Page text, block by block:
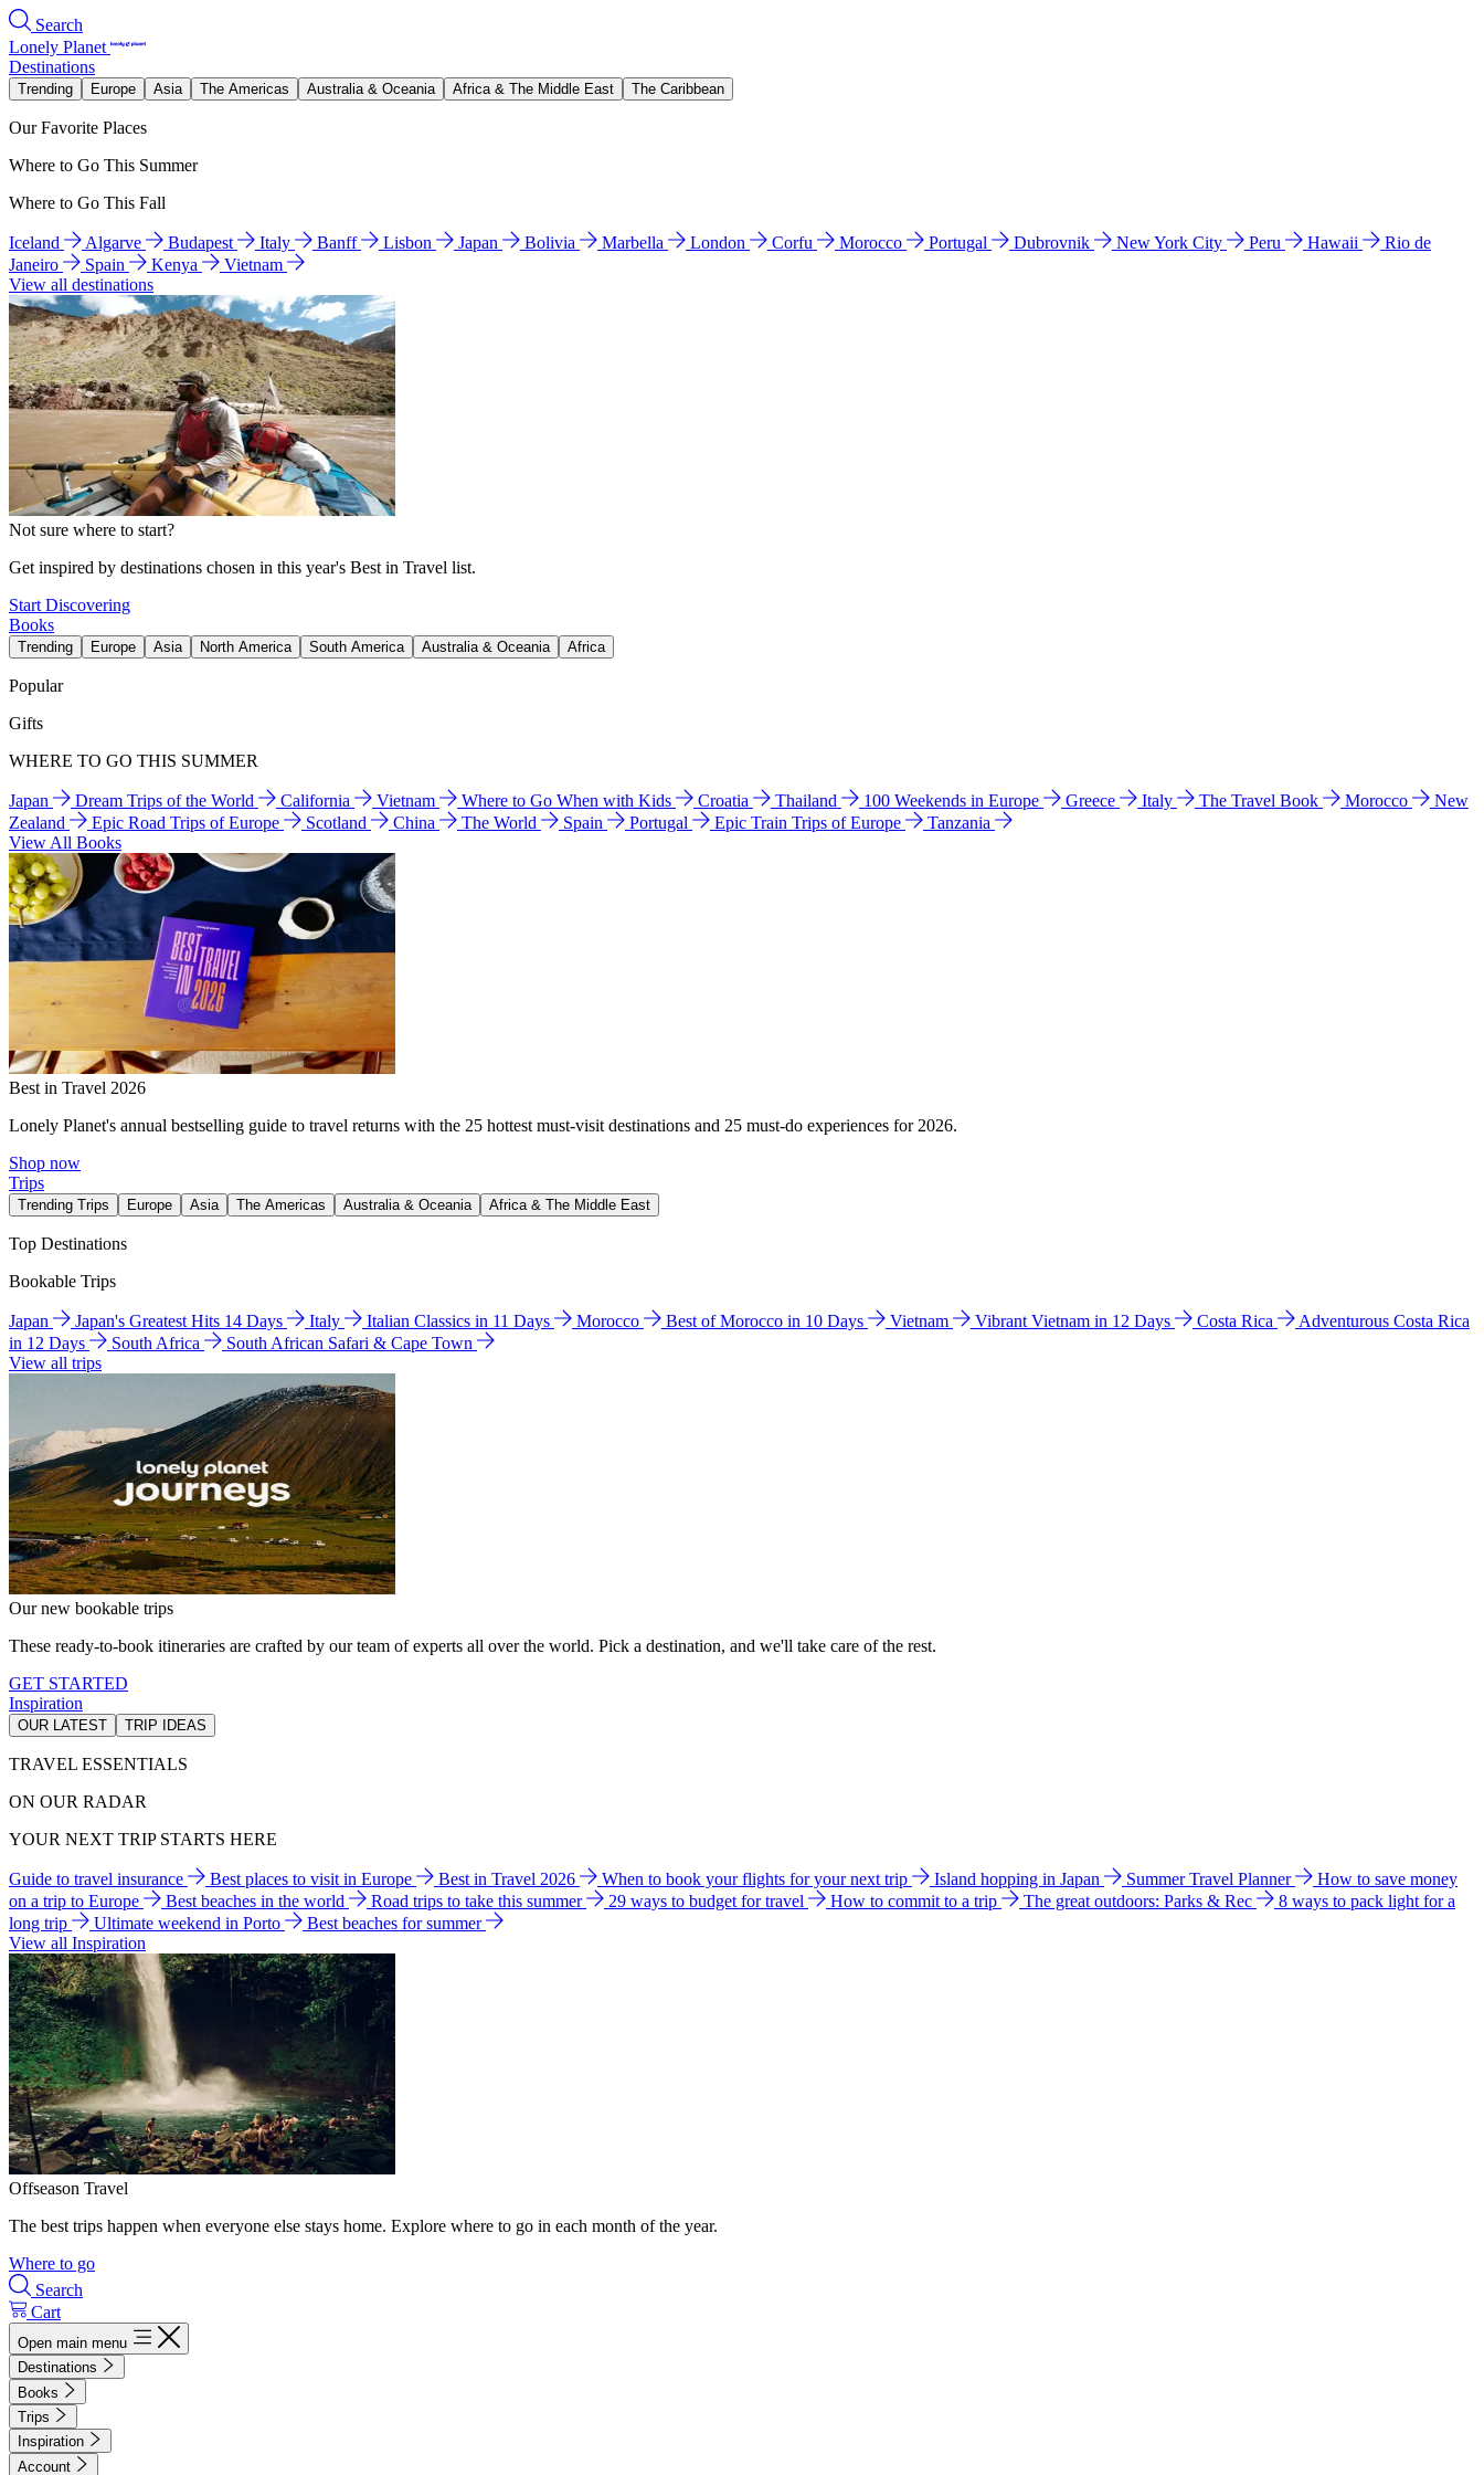
Search
Lonely Planet
Destinations
Trending Europe Asia The Americas Australia & Oceania Africa & The Middle East The Caribbean
Our Favorite Places
Where to Go This Summer
Where to Go This Fall
Iceland Algarve Budapest Italy Banff Lisbon Japan Bolivia Marbella London Corfu Morocco Portugal Dubrovnik New York City Peru Hawaii
Rio de
Janeiro
Spain Kenya
Vietnam
View all destinations
Not sure where to start?
Get inspired by destinations chosen in this year's Best in Travel list.
Start Discovering
Books
Trending Europe Asia North America South America Australia & Oceania Africa
Popular
Gifts
WHERE TO GO THIS SUMMER
Japan Dream Trips of the World California Vietnam Where to Go When with Kids Croatia Thailand 100 Weekends in Europe Greece Italy The Travel Book Morocco
New
Zealand
Epic Road Trips of Europe Scotland China The World Spain Portugal Epic Train Trips of Europe
Tanzania
View All Books
Best in Travel 2026
Lonely Planet's annual bestselling guide to travel returns with the 25 hottest must-visit destinations and 25 must-do experiences for 2026.
Shop now
Trips
Trending Trips Europe Asia The Americas Australia & Oceania Africa & The Middle East
Top Destinations
Bookable Trips
Japan Japan's Greatest Hits 14 Days Italy Italian Classics in 11 Days Morocco Best of Morocco in 10 Days Vietnam Vibrant Vietnam in 12 Days Costa Rica
Adventurous Costa Rica
in 12 Days
South Africa
South African Safari & Cape Town
View all trips
Our new bookable trips
These ready-to-book itineraries are crafted by our team of experts all over the world. Pick a destination, and we'll take care of the rest.
GET STARTED
Inspiration
OUR LATEST TRIP IDEAS
TRAVEL ESSENTIALS
ON OUR RADAR
YOUR NEXT TRIP STARTS HERE
Guide to travel insurance Best places to visit in Europe Best in Travel 2026 When to book your flights for your next trip Island hopping in Japan Summer Travel Planner
How to save money
on a trip to Europe
Best beaches in the world Road trips to take this summer 29 ways to budget for travel How to commit to a trip The great outdoors: Parks & Rec
8 ways to pack light for a
long trip
Ultimate weekend in Porto
Best beaches for summer
View all Inspiration
Offseason Travel
The best trips happen when everyone else stays home. Explore where to go in each month of the year.
Where to go
Search
Cart
Open main menu
Destinations
Books
Trips
Inspiration
Account